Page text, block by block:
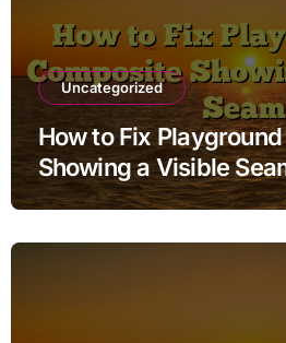
Uncategorized
How to Fix
Showing a Visible